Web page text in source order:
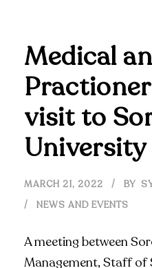
Medical
visit to
University
MARCH 21, 2022 BY
NEWS AND EVENTS
A meeting between
Management, Staff of